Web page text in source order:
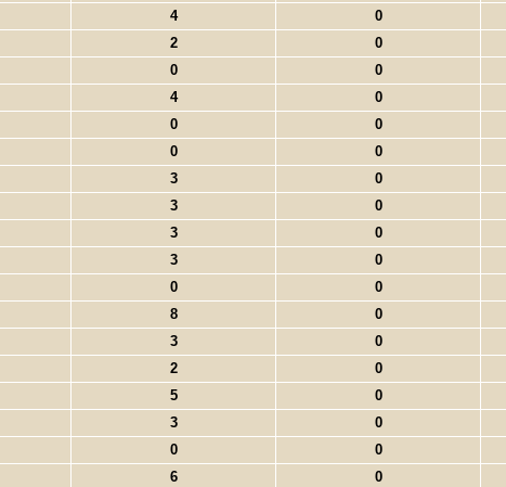
4 0
2 0
0 0
4 0
0 0
0 0
3 0
3 0
3 0
3 0
0 0
8 0
3 0
2 0
5 0
3 0
0 0
6 0